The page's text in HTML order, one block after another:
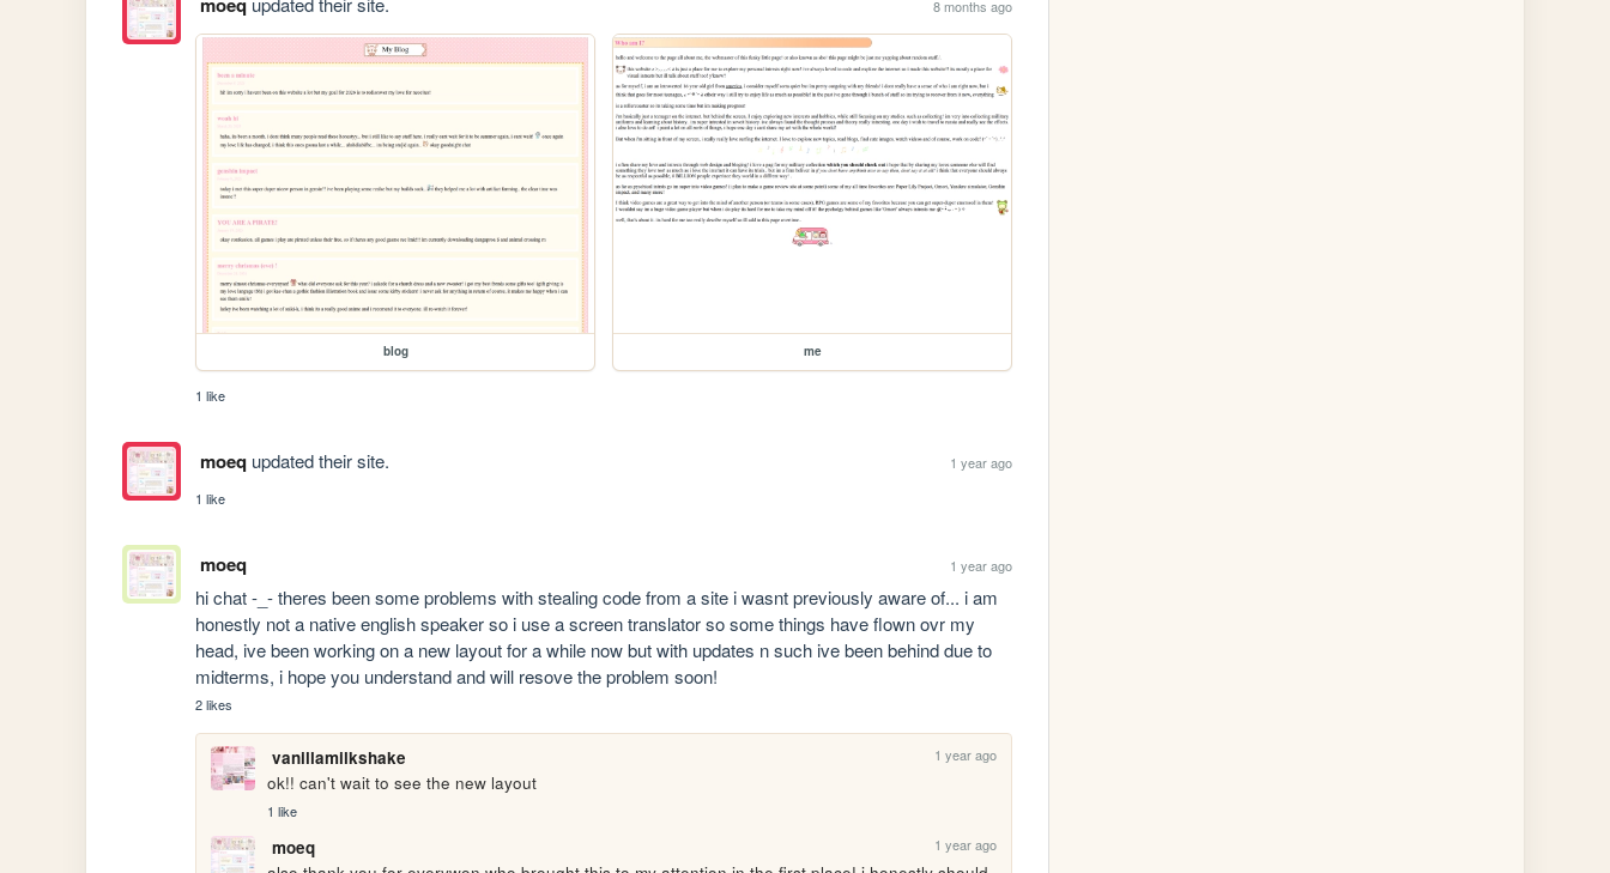
8 months ago
blog me
1 like
moequpdated their site.
1 year ago
1 like
moeq 1 year ago
hi chat -_- theres been some problems with stealing code from a site i wasnt previously aware of... i am
honestly not a native english speaker so i use a screen translator so some things have flown ovr my
head, ive been working on a new layout for a while now but with updates n such ive been behind due to
midterms, i hope you understand and will resove the problem soon!
2 likes
vanillamilkshake 1 year ago
ok!! can't wait to see the new layout
1 like
moeq 1 year ago